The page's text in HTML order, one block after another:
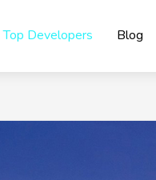
Top Developers Blog